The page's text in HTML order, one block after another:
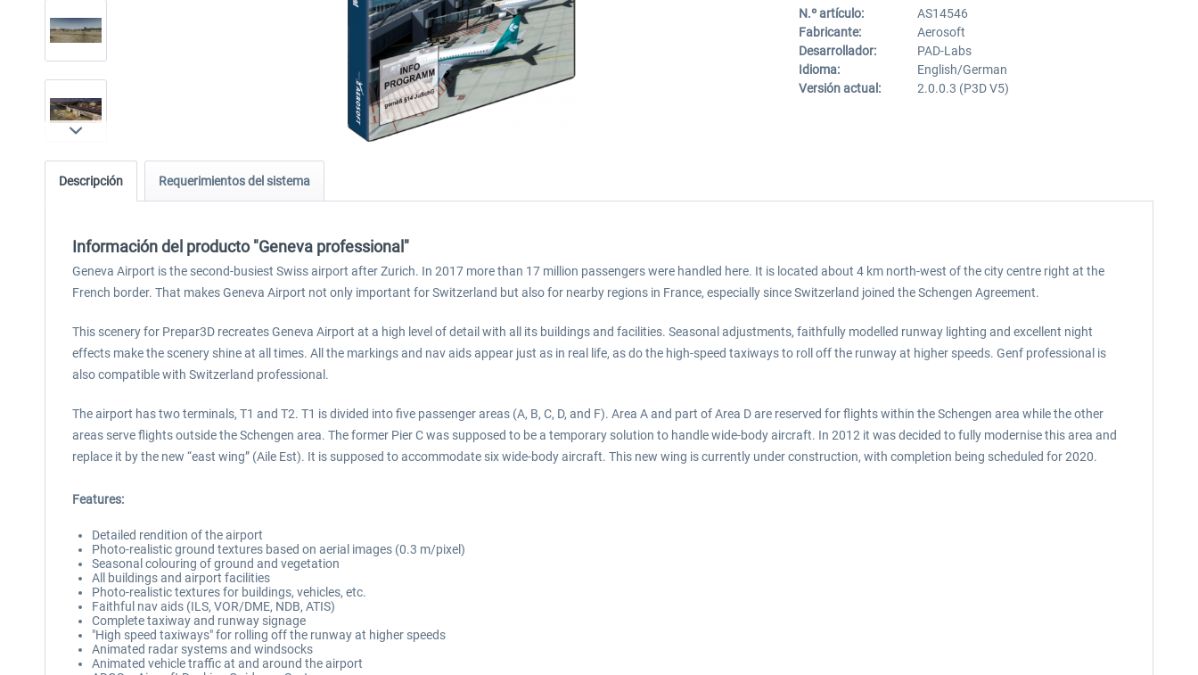
N.º artículo:
AS14546
Fabricante:
Aerosoft
Desarrollador:
PAD-Labs
Idioma:
English/German
Versión actual:
2.0.0.3 (P3D V5)
Descripción Requerimientos del sistema
Información del producto "Geneva professional"
Geneva Airport is the second-busiest Swiss airport after Zurich. In 2017 more than 17 million passengers were handled here. It is located about 4 km north-west of the city centre right at the
French border. That makes Geneva Airport not only important for Switzerland but also for nearby regions in France, especially since Switzerland joined the Schengen Agreement.
This scenery for Prepar3D recreates Geneva Airport at a high level of detail with all its buildings and facilities. Seasonal adjustments, faithfully modelled runway lighting and excellent night
effects make the scenery shine at all times. All the markings and nav aids appear just as in real life, as do the high-speed taxiways to roll off the runway at higher speeds. Genf professional is
also compatible with Switzerland professional.
The airport has two terminals, T1 and T2. T1 is divided into five passenger areas (A, B, C, D, and F). Area A and part of Area D are reserved for flights within the Schengen area while the other
areas serve flights outside the Schengen area. The former Pier C was supposed to be a temporary solution to handle wide-body aircraft. In 2012 it was decided to fully modernise this area and
replace it by the new “east wing” (Aile Est). It is supposed to accommodate six wide-body aircraft. This new wing is currently under construction, with completion being scheduled for 2020.
Features:
Detailed rendition of the airport
Photo-realistic ground textures based on aerial images (0.3 m/pixel)
Seasonal colouring of ground and vegetation
All buildings and airport facilities
Photo-realistic textures for buildings, vehicles, etc.
Faithful nav aids (ILS, VOR/DME, NDB, ATIS)
Complete taxiway and runway signage
"High speed taxiways" for rolling off the runway at higher speeds
Animated radar systems and windsocks
Animated vehicle traffic at and around the airport